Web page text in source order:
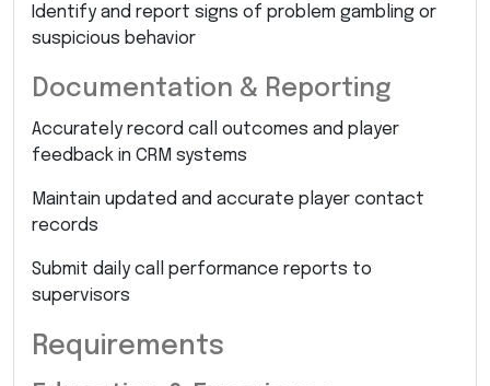
Identify and report signs of problem gambling or
suspicious behavior
Documentation & Reporting
Accurately record call outcomes and player
feedback in CRM systems
Maintain updated and accurate player contact
records
Submit daily call performance reports to
supervisors
Requirements